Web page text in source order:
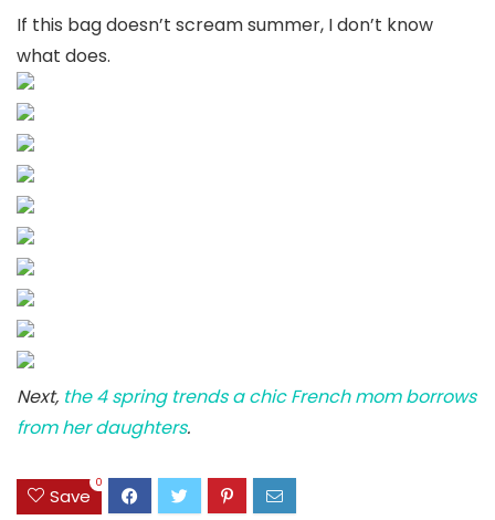
If this bag doesn’t scream summer, I don’t know
what does.
Next, the 4 spring trends a chic French mom borrows
from her daughters.
Save
0